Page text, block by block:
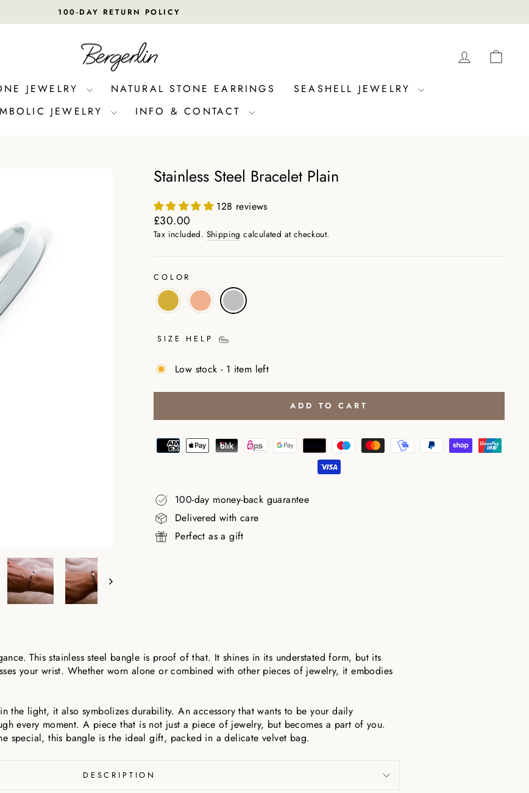
Pause
100-DAY RETURN POLICY
LOG IN
JEWELRY NATURAL STONE EARRINGS
SEASHELL JEWELRY
JEWELRY
INFO & CONTACT
Stainless Steel Bracelet Plain
128 reviews
Regular
price
£30.00
Tax included. Shipping calculated at checkout.
COLOR
SIZE HELP
Low stock - 1 item left
ADD TO CART
100-day money-back guarantee
Delivered with care
Perfect as a gift
This stainless steel bangle is proof of that. It shines in its understated form, but its
your wrist. Whether worn alone or combined with other pieces of jewelry, it embodies
the light, it also symbolizes durability. An accessory that wants to be your daily
every moment. A piece that is not just a piece of jewelry, but becomes a part of you.
special, this bangle is the ideal gift, packed in a delicate velvet bag.
DESCRIPTION